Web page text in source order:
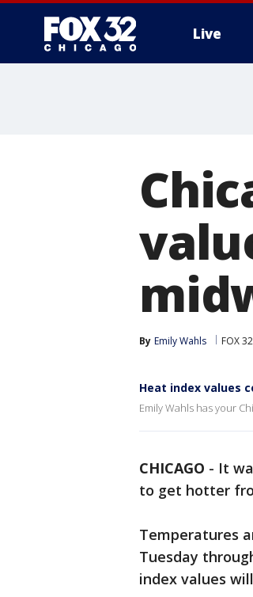
Live
By Emily Wahls FOX
Heat index values
Emily Wahls has your
CHICAGO - It
to get hotter
Temperatures
Tuesday
index values